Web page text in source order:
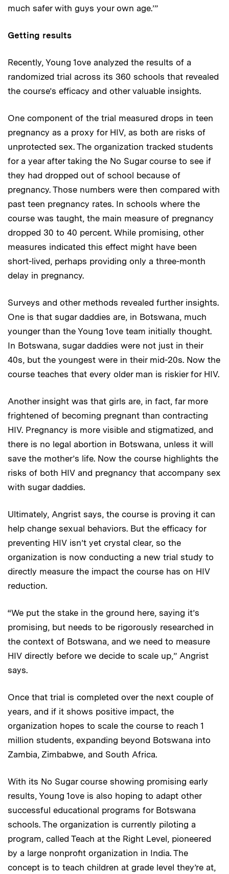
much safer with guys your own age.’”
Getting results
Recently, Young 1ove analyzed the results of a
randomized trial across its 360 schools that revealed
the course’s efficacy and other valuable insights.
One component of the trial measured drops in teen
pregnancy as a proxy for HIV, as both are risks of
unprotected sex. The organization tracked students
for a year after taking the No Sugar course to see if
they had dropped out of school because of
pregnancy. Those numbers were then compared with
past teen pregnancy rates. In schools where the
course was taught, the main measure of pregnancy
dropped 30 to 40 percent. While promising, other
measures indicated this effect might have been
short-lived, perhaps providing only a three-month
delay in pregnancy.
Surveys and other methods revealed further insights.
One is that sugar daddies are, in Botswana, much
younger than the Young 1ove team initially thought.
In Botswana, sugar daddies were not just in their
40s, but the youngest were in their mid-20s. Now the
course teaches that every older man is riskier for HIV.
Another insight was that girls are, in fact, far more
frightened of becoming pregnant than contracting
HIV. Pregnancy is more visible and stigmatized, and
there is no legal abortion in Botswana, unless it will
save the mother’s life. Now the course highlights the
risks of both HIV and pregnancy that accompany sex
with sugar daddies.
Ultimately, Angrist says, the course is proving it can
help change sexual behaviors. But the efficacy for
preventing HIV isn’t yet crystal clear, so the
organization is now conducting a new trial study to
directly measure the impact the course has on HIV
reduction.
“We put the stake in the ground here, saying it’s
promising, but needs to be rigorously researched in
the context of Botswana, and we need to measure
HIV directly before we decide to scale up,” Angrist
says.
Once that trial is completed over the next couple of
years, and if it shows positive impact, the
organization hopes to scale the course to reach 1
million students, expanding beyond Botswana into
Zambia, Zimbabwe, and South Africa.
With its No Sugar course showing promising early
results, Young 1ove is also hoping to adapt other
successful educational programs for Botswana
schools. The organization is currently piloting a
program, called Teach at the Right Level, pioneered
by a large nonprofit organization in India. The
concept is to teach children at grade level they’re at,